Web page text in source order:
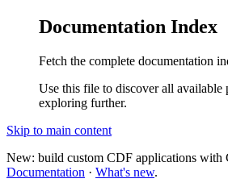
Documentation Index
Fetch the complete documentation
Use this file to discover all available
exploring further.
Skip to main content
New: build custom CDF applications with
Documentation · What's new.